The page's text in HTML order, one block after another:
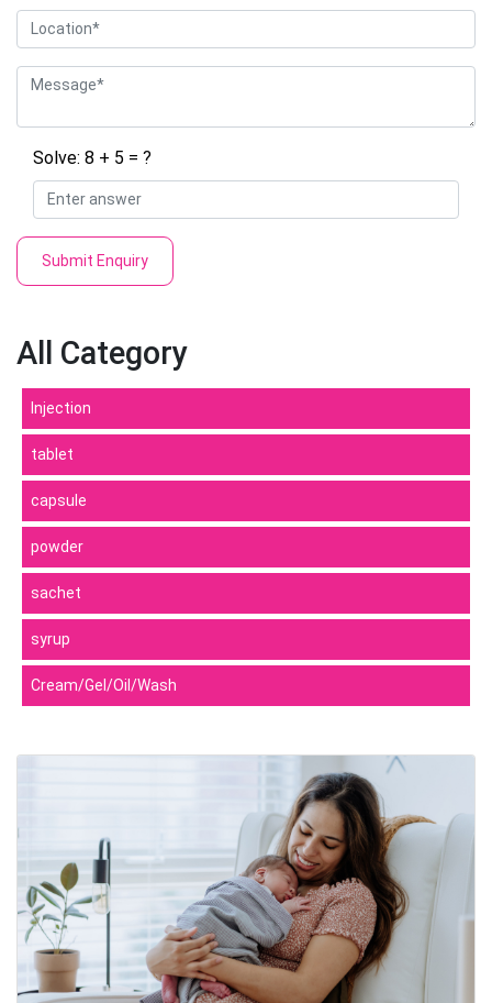
Solve: 8 + 5 = ?
Submit Enquiry
All Category
Injection
tablet
capsule
powder
sachet
syrup
Cream/Gel/Oil/Wash